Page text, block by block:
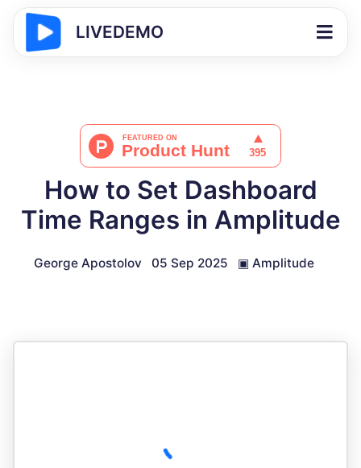
LIVEDEMO
How to Set Dashboard
Time Ranges in Amplitude
George Apostolov 05 Sep 2025 ▣ Amplitude